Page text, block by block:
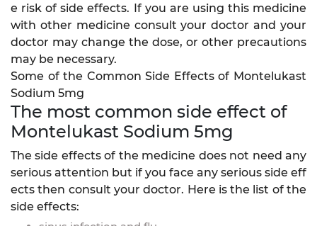
e risk of side effects. If you are using this medicine
with other medicine consult your doctor and your
doctor may change the dose, or other precautions
may be necessary.
Some of the Common Side Effects of Montelukast
Sodium 5mg
The most common side effect of
Montelukast Sodium 5mg
The side effects of the medicine does not need any
serious attention but if you face any serious side eff
ects then consult your doctor. Here is the list of the
side effects: